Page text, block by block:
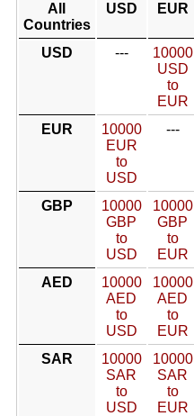
All
Countries
USD EUR
USD ---
10000
USD
to
EUR
EUR
10000
EUR
to
USD
---
GBP
10000
GBP
to
USD
10000
GBP
to
EUR
AED
10000
AED
to
USD
10000
AED
to
EUR
SAR
10000
SAR
to
USD
10000
SAR
to
EUR